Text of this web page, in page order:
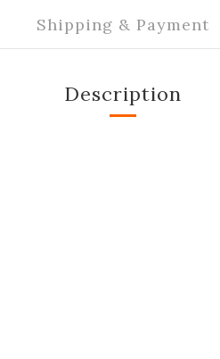
Shipping & Payment
Description